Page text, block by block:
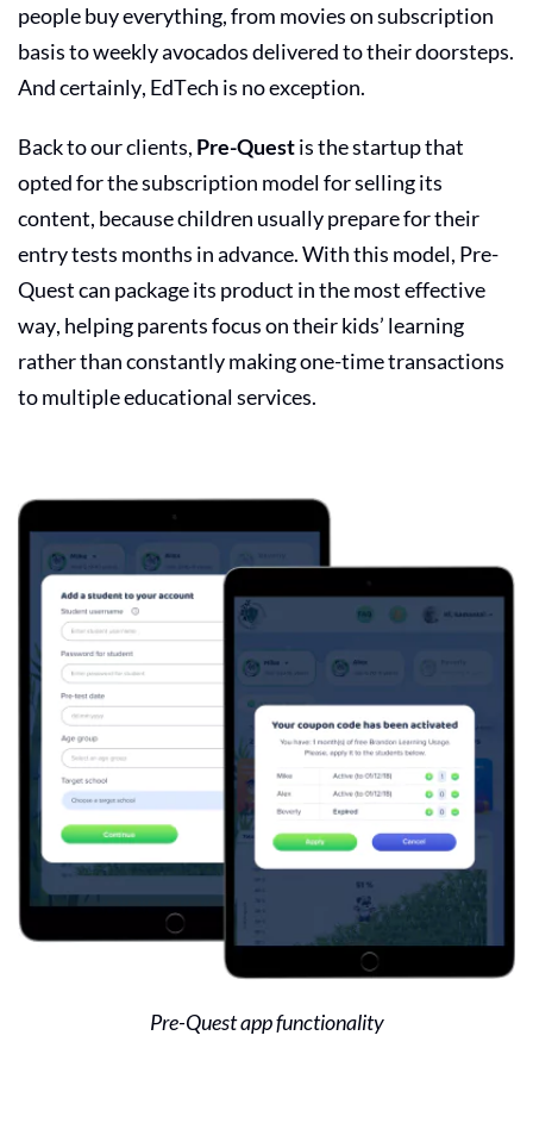
people buy everything, from movies on subscription
basis to weekly avocados delivered to their doorsteps.
And certainly, EdTech is no exception.
Back to our clients, Pre-Questis the startup that
opted for the subscription model for selling its
content, because children usually prepare for their
entry tests months in advance. With this model, Pre-
Quest can package its product in the most effective
way, helping parents focus on their kids’ learning
rather than constantly making one-time transactions
to multiple educational services.
Pre-Quest app functionality